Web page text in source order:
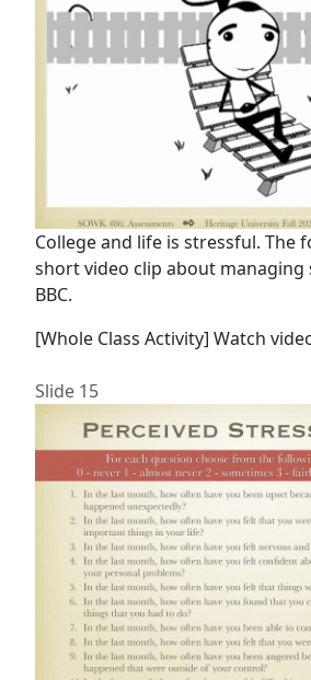
College and life is stressful. The
short video clip about managing
BBC.
[Whole Class Activity] Watch
Slide 15